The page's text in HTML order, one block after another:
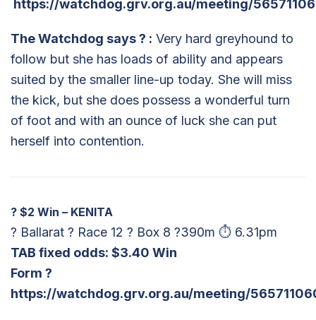
https://watchdog.grv.org.au/meeting/
The Watchdog says? : Very hard greyhound to
follow but she has loads of ability and appears
suited by the smaller line-up today. She will miss
the kick, but she does possess a wonderful turn
of foot and with an ounce of luck she can put
herself into contention.
? $2 Win – KENITA
? Ballarat ? Race 12 ? Box 8 ?390m ⏱ 6.31pm
TAB fixed odds: $3.40 Win
Form ?
https://watchdog.grv.org.au/meeting/